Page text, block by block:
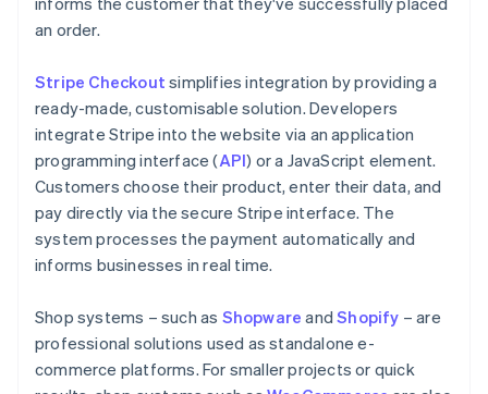
an order.
Stripe Checkout simplifies integration by providing a
ready-made, customisable solution. Developers
integrate Stripe into the website via an application
programming interface (API) or a JavaScript element.
Customers choose their product, enter their data, and
pay directly via the secure Stripe interface. The
system processes the payment automatically and
informs businesses in real time.
Shop systems – such as Shopware andShopify – are
professional solutions used as standalone e-
commerce platforms. For smaller projects or quick